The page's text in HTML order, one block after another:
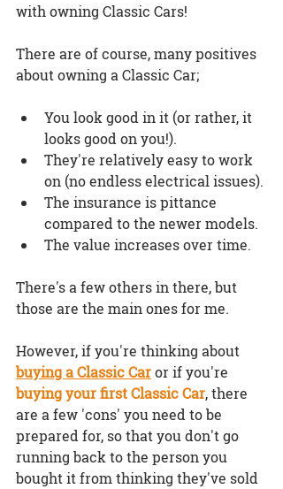
with owning Classic Cars!
There are of course, many positives
about owning a Classic Car;
You look good in it (or rather, it
looks good on you!).
They're relatively easy to work
on (no endless electrical issues).
The insurance is pittance
compared to the newer models.
The value increases over time.
There's a few others in there, but
those are the main ones for me.
However, if you're thinking about
buying a Classic Car or if you're
buying your first Classic Car, there
are a few 'cons' you need to be
prepared for, so that you don't go
running back to the person you
bought it from thinking they've sold